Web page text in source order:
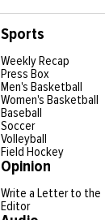
Sports
Weekly Recap
Press Box
Men's Basketball
Women's Basketball
Baseball
Soccer
Volleyball
Field Hockey
Opinion
Write a Letter to the
Editor